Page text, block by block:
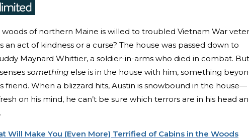
of northern Maine is willed to troubled Vietnam War
act of kindness or a curse? The house was passed down to
Maynard Whittier, a soldier-in-arms who died in combat. But
something else is in the house with him, something
friend. When a blizzard hits, Austin is snowbound in the house—
on his mind, he can’t be sure which terrors are in his head
Will Make You (Even More) Terrified of Cabins in the Woods